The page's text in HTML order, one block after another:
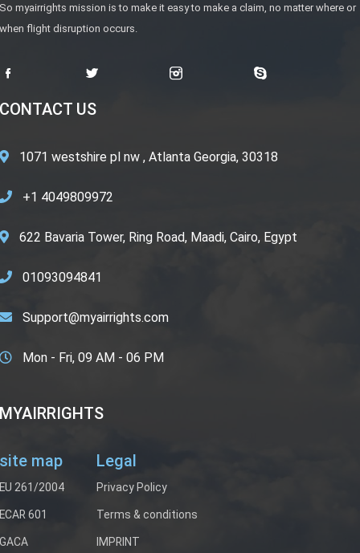
So myairrights mission is to make it easy to make a claim, no matter where or
when flight disruption occurs.
CONTACT US
1071 westshire pl nw , Atlanta Georgia, 30318
+1 4049809972
622 Bavaria Tower, Ring Road, Maadi, Cairo, Egypt
01093094841
Support@myairrights.com
Mon - Fri, 09 AM - 06 PM
MYAIRRIGHTS
site map
EU 261/2004
ECAR 601
GACA
Legal
Privacy Policy
Terms & conditions
IMPRINT